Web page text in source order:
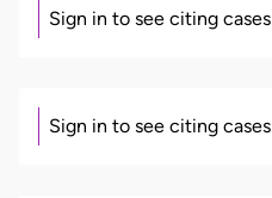
Sign in to see citing cases
Sign in to see citing cases